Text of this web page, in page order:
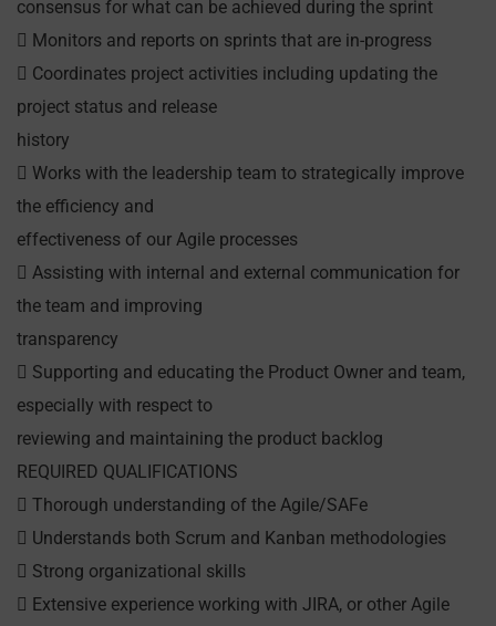
consensus for what can be achieved during the sprint
 Monitors and reports on sprints that are in-progress
 Coordinates project activities including updating the
project status and release
history
 Works with the leadership team to strategically improve
the efficiency and
effectiveness of our Agile processes
 Assisting with internal and external communication for
the team and improving
transparency
 Supporting and educating the Product Owner and team,
especially with respect to
reviewing and maintaining the product backlog
REQUIRED QUALIFICATIONS
 Thorough understanding of the Agile/SAFe
 Understands both Scrum and Kanban methodologies
 Strong organizational skills
 Extensive experience working with JIRA, or other Agile